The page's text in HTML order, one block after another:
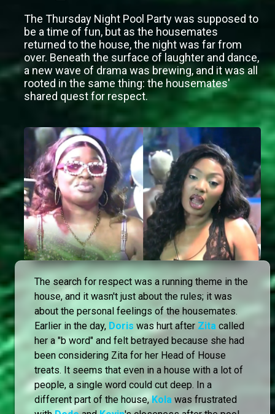
The Thursday Night Pool Party was supposed to
be a time of fun, but as the housemates
returned to the house, the night was far from
over. Beneath the surface of laughter and dance,
a new wave of drama was brewing, and it was all
rooted in the same thing: the housemates'
shared quest for respect.
The search for respect was a running theme in the
house, and it wasn't just about the rules; it was
about the personal feelings of the housemates.
Earlier in the day, Doris was hurt after Zita called
her a "b word" and felt betrayed because she had
been considering Zita for her Head of House
treats. It seems that even in a house with a lot of
people, a single word could cut deep. In a
different part of the house,Kola was frustrated